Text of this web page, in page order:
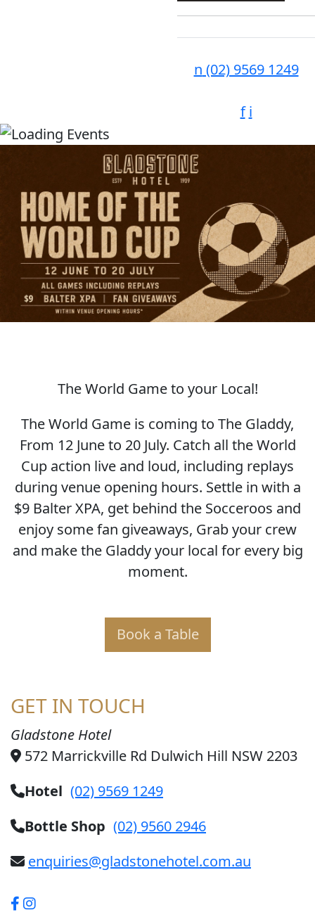
n (02) 9569 1249
f i
SOCCER WORLD CUP
The World Game to your Local!
The World Game is coming to The Gladdy,
From 12 June to 20 July. Catch all the World
Cup action live and loud, including replays
during venue opening hours. Settle in with a
$9 Balter XPA, get behind the Socceroos and
enjoy some fan giveaways, Grab your crew
and make the Gladdy your local for every big
moment.
Book a Table
GET IN TOUCH
Gladstone Hotel
572 Marrickville Rd Dulwich Hill NSW 2203
Hotel (02) 9569 1249
Bottle Shop (02) 9560 2946
enquiries@gladstonehotel.com.au